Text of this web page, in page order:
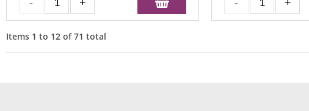
Items 1 to 12 of71 total